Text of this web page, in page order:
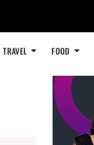
TRAVEL FOOD